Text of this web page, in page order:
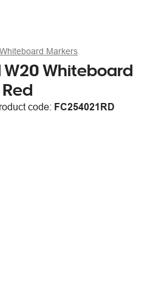
Whiteboard Markers
W20 Whiteboard
code: FC254021RD